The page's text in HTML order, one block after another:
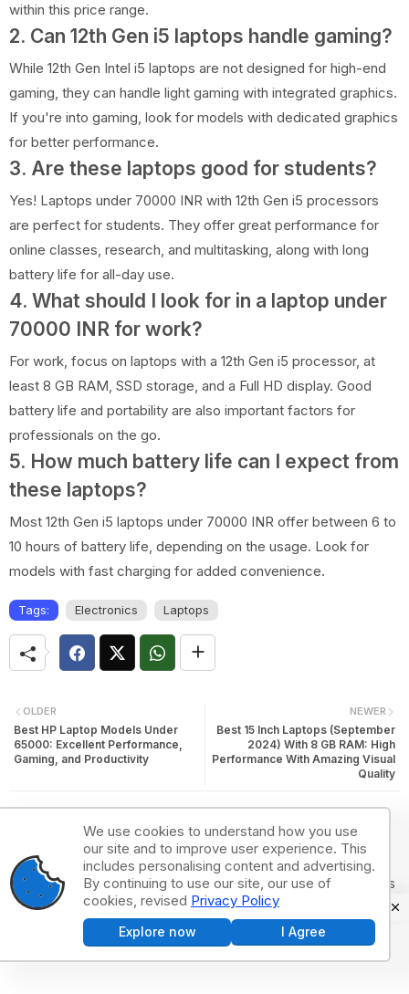
within this price range.
2. Can 12th Gen i5 laptops handle gaming?
While 12th Gen Intel i5 laptops are not designed for high-end
gaming, they can handle light gaming with integrated graphics.
If you're into gaming, look for models with dedicated graphics
for better performance.
3. Are these laptops good for students?
Yes! Laptops under 70000 INR with 12th Gen i5 processors
are perfect for students. They offer great performance for
online classes, research, and multitasking, along with long
battery life for all-day use.
4. What should I look for in a laptop under
70000 INR for work?
For work, focus on laptops with a 12th Gen i5 processor, at
least 8 GB RAM, SSD storage, and a Full HD display. Good
battery life and portability are also important factors for
professionals on the go.
5. How much battery life can I expect from
these laptops?
Most 12th Gen i5 laptops under 70000 INR offer between 6 to
10 hours of battery life, depending on the usage. Look for
models with fast charging for added convenience.
Tags: Electronics Laptops
NEWER
Best 15 Inch Laptops (September
2024) With 8 GB RAM: High
Performance With Amazing Visual
Quality
OLDER
Best HP Laptop Models Under
65000: Excellent Performance,
Gaming, and Productivity
Post a Comment 0Comments
We use cookies to understand how you use
our site and to improve user experience. This
includes personalising content and advertising.
By continuing to use our site, our use of
cookies, revised Privacy Policy
Explore now I Agree